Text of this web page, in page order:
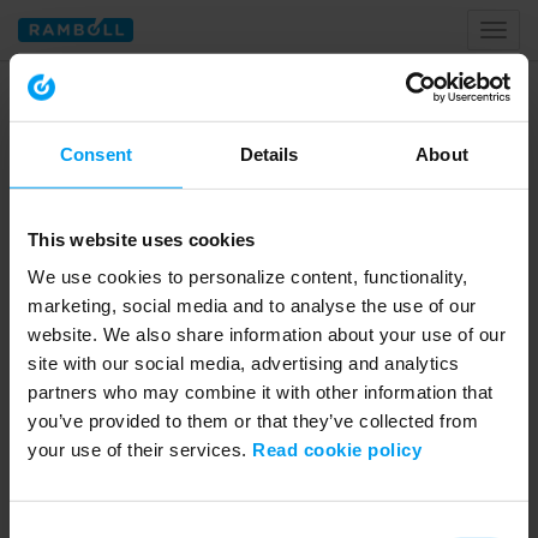
Consent Details About
This website uses cookies
We use cookies to personalize content, functionality,
marketing, social media and to analyse the use of our
website. We also share information about your use of our
site with our social media, advertising and analytics
partners who may combine it with other information that
you’ve provided to them or that they’ve collected from
your use of their services. Read cookie policy
Home
Tagged with meike vehey